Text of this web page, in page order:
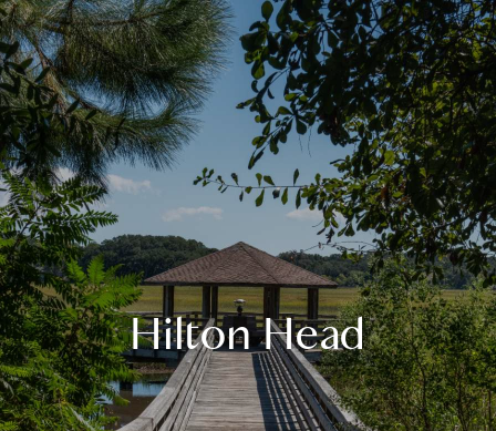
Hilton Head